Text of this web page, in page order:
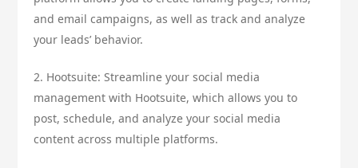
and email campaigns, as well as track and analyze
your leads’ behavior.
2. Hootsuite: Streamline your social media
management with Hootsuite, which allows you to
post, schedule, and analyze your social media
content across multiple platforms.